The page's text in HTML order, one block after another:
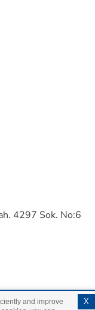
and improve
X
4297 Sok. No:6